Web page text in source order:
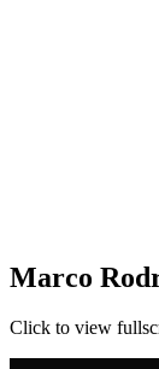
Marco
Click to view